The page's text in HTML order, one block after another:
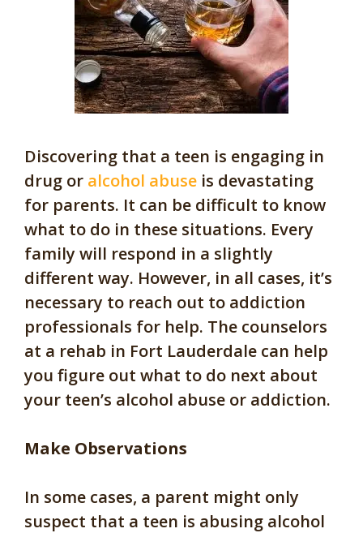
Discovering that a teen is engaging in
drug or alcohol abuse is devastating
for parents. It can be difficult to know
what to do in these situations. Every
family will respond in a slightly
different way. However, in all cases, it’s
necessary to reach out to addiction
professionals for help. The counselors
at a rehab in Fort Lauderdale can help
you figure out what to do next about
your teen’s alcohol abuse or addiction.
Make Observations
In some cases, a parent might only
suspect that a teen is abusing alcohol